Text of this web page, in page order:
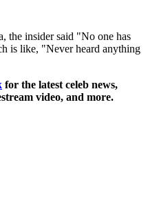
the insider said "No one has
is like, "Never heard anything
for the latest celeb news,
video, and more.